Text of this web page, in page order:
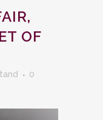
OF
0